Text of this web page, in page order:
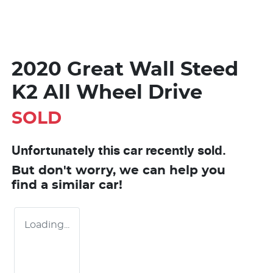
2020 Great Wall Steed
K2 All Wheel Drive
SOLD
Unfortunately this car recently sold.
But don't worry, we can help you
find a similar car!
Loading...